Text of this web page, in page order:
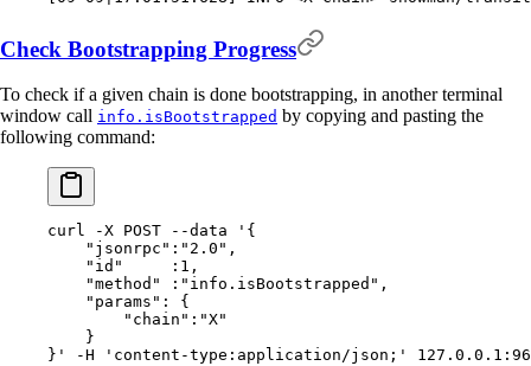
Check Bootstrapping Progress
To check if a given chain is done bootstrapping, in another terminal
window call info.isBootstrapped by copying and pasting the
following command:
curl -X POST --data '{
    "jsonrpc":"2.0",
    "id"     :1,
    "method" :"info.isBootstrapped",
    "params": {
        "chain":"X"
    }
}'
-H 'content-type:application/json;'